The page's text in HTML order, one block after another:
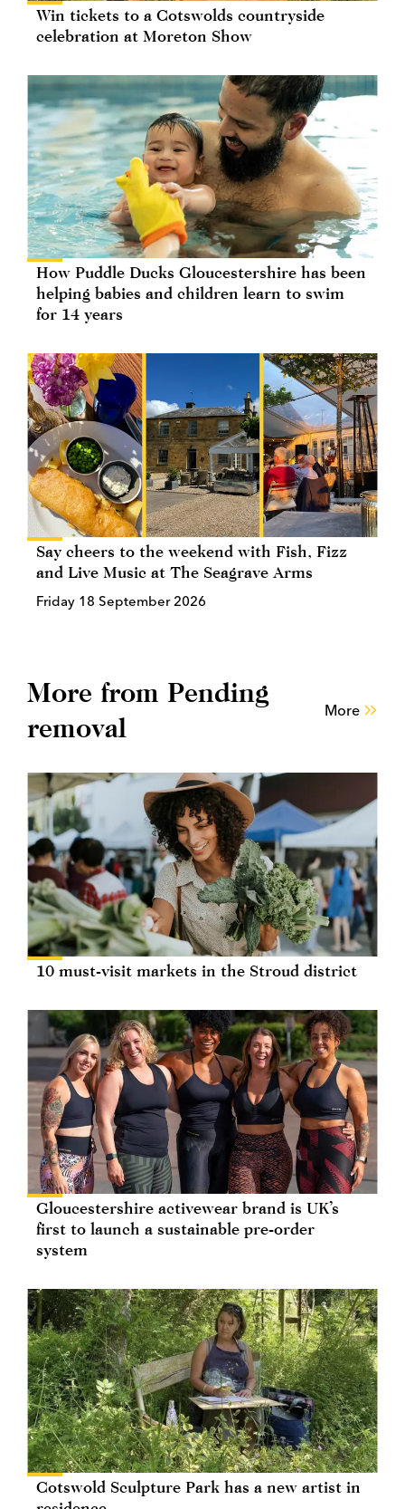
Win tickets to a Cotswolds countryside
celebration at Moreton Show
How Puddle Ducks Gloucestershire has been
helping babies and children learn to swim
for 14 years
Say cheers to the weekend with Fish, Fizz
and Live Music at The Seagrave Arms
Friday 18 September 2026
More from Pending
removal
More
10 must-visit markets in the Stroud district
Gloucestershire activewear brand is UK’s
first to launch a sustainable pre-order
system
Cotswold Sculpture Park has a new artist in